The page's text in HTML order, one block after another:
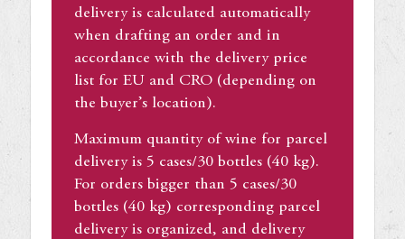
delivery is calculated automatically
when drafting an order and in
accordance with the delivery price
list for EU and CRO (depending on
the buyer’s location).
Maximum quantity of wine for parcel
delivery is 5 cases/30 bottles (40 kg).
For orders bigger than 5 cases/30
bottles (40 kg) corresponding parcel
delivery is organized, and delivery